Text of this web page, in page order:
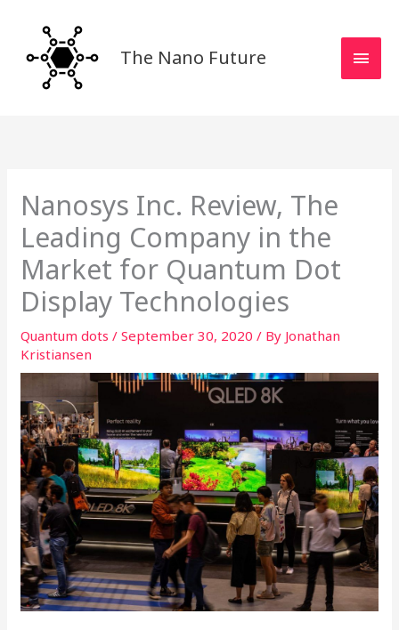
content
The Nano Future
Nanosys Inc. Review, The
Leading Company in the
Market for Quantum Dot
Display Technologies
Quantum dots /September 30, 2020/ By Jonathan
Kristiansen